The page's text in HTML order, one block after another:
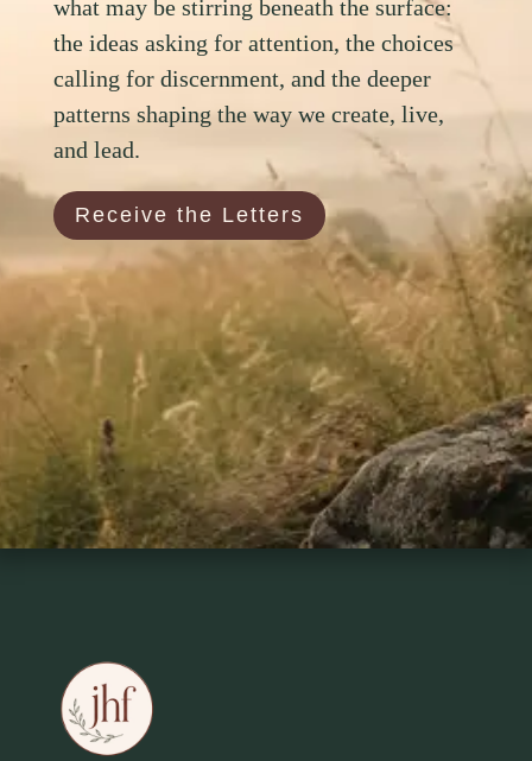
what may be stirring beneath the surface:
the ideas asking for attention, the choices
calling for discernment, and the deeper
patterns shaping the way we create, live,
and lead.
Receive the Letters